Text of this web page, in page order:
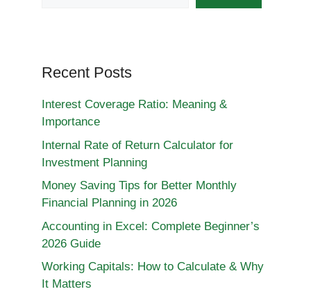
Recent Posts
Interest Coverage Ratio: Meaning &
Importance
Internal Rate of Return Calculator for
Investment Planning
Money Saving Tips for Better Monthly
Financial Planning in 2026
Accounting in Excel: Complete Beginner’s
2026 Guide
Working Capitals: How to Calculate & Why
It Matters